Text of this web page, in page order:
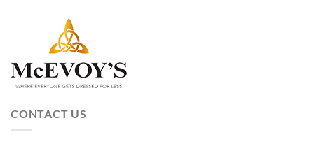
CONTACT US